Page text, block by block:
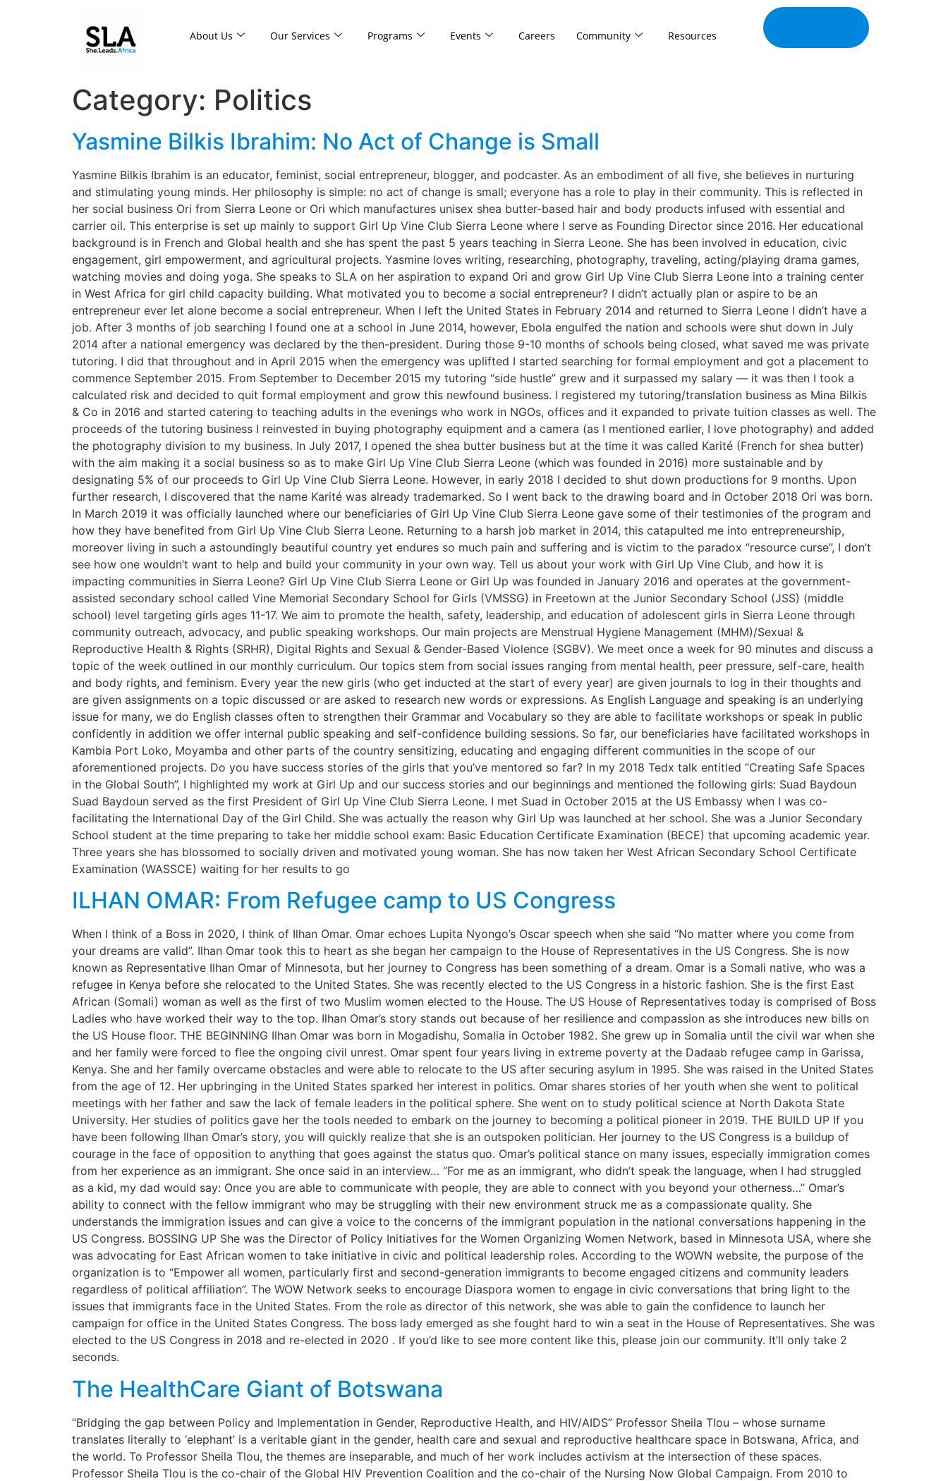
About Us Our Services Programs Events Careers Community Resources
Category: Politics
Yasmine Bilkis Ibrahim: No Act of Change is Small
Yasmine Bilkis Ibrahim is an educator, feminist, social entrepreneur, blogger, and podcaster. As an embodiment of all five, she believes in nurturing
and stimulating young minds. Her philosophy is simple: no act of change is small; everyone has a role to play in their community. This is reflected in
her social business Ori from Sierra Leone or Ori which manufactures unisex shea butter-based hair and body products infused with essential and
carrier oil. This enterprise is set up mainly to support Girl Up Vine Club Sierra Leone where I serve as Founding Director since 2016. Her educational
background is in French and Global health and she has spent the past 5 years teaching in Sierra Leone. She has been involved in education, civic
engagement, girl empowerment, and agricultural projects. Yasmine loves writing, researching, photography, traveling, acting/playing drama games,
watching movies and doing yoga. She speaks to SLA on her aspiration to expand Ori and grow Girl Up Vine Club Sierra Leone into a training center
in West Africa for girl child capacity building. What motivated you to become a social entrepreneur? I didn’t actually plan or aspire to be an
entrepreneur ever let alone become a social entrepreneur. When I left the United States in February 2014 and returned to Sierra Leone I didn’t have a
job. After 3 months of job searching I found one at a school in June 2014, however, Ebola engulfed the nation and schools were shut down in July
2014 after a national emergency was declared by the then-president. During those 9-10 months of schools being closed, what saved me was private
tutoring. I did that throughout and in April 2015 when the emergency was uplifted I started searching for formal employment and got a placement to
commence September 2015. From September to December 2015 my tutoring “side hustle” grew and it surpassed my salary — it was then I took a
calculated risk and decided to quit formal employment and grow this newfound business. I registered my tutoring/translation business as Mina Bilkis
& Co in 2016 and started catering to teaching adults in the evenings who work in NGOs, offices and it expanded to private tuition classes as well. The
proceeds of the tutoring business I reinvested in buying photography equipment and a camera (as I mentioned earlier, I love photography) and added
the photography division to my business. In July 2017, I opened the shea butter business but at the time it was called Karité (French for shea butter)
with the aim making it a social business so as to make Girl Up Vine Club Sierra Leone (which was founded in 2016) more sustainable and by
designating 5% of our proceeds to Girl Up Vine Club Sierra Leone. However, in early 2018 I decided to shut down productions for 9 months. Upon
further research, I discovered that the name Karité was already trademarked. So I went back to the drawing board and in October 2018 Ori was born.
In March 2019 it was officially launched where our beneficiaries of Girl Up Vine Club Sierra Leone gave some of their testimonies of the program and
how they have benefited from Girl Up Vine Club Sierra Leone. Returning to a harsh job market in 2014, this catapulted me into entrepreneurship,
moreover living in such a astoundingly beautiful country yet endures so much pain and suffering and is victim to the paradox “resource curse”, I don’t
see how one wouldn’t want to help and build your community in your own way. Tell us about your work with Girl Up Vine Club, and how it is
impacting communities in Sierra Leone? Girl Up Vine Club Sierra Leone or Girl Up was founded in January 2016 and operates at the government-
assisted secondary school called Vine Memorial Secondary School for Girls (VMSSG) in Freetown at the Junior Secondary School (JSS) (middle
school) level targeting girls ages 11-17. We aim to promote the health, safety, leadership, and education of adolescent girls in Sierra Leone through
community outreach, advocacy, and public speaking workshops. Our main projects are Menstrual Hygiene Management (MHM)/Sexual &
Reproductive Health & Rights (SRHR), Digital Rights and Sexual & Gender-Based Violence (SGBV). We meet once a week for 90 minutes and discuss a
topic of the week outlined in our monthly curriculum. Our topics stem from social issues ranging from mental health, peer pressure, self-care, health
and body rights, and feminism. Every year the new girls (who get inducted at the start of every year) are given journals to log in their thoughts and
are given assignments on a topic discussed or are asked to research new words or expressions. As English Language and speaking is an underlying
issue for many, we do English classes often to strengthen their Grammar and Vocabulary so they are able to facilitate workshops or speak in public
confidently in addition we offer internal public speaking and self-confidence building sessions. So far, our beneficiaries have facilitated workshops in
Kambia Port Loko, Moyamba and other parts of the country sensitizing, educating and engaging different communities in the scope of our
aforementioned projects. Do you have success stories of the girls that you’ve mentored so far? In my 2018 Tedx talk entitled “Creating Safe Spaces
in the Global South”, I highlighted my work at Girl Up and our success stories and our beginnings and mentioned the following girls: Suad Baydoun
Suad Baydoun served as the first President of Girl Up Vine Club Sierra Leone. I met Suad in October 2015 at the US Embassy when I was co-
facilitating the International Day of the Girl Child. She was actually the reason why Girl Up was launched at her school. She was a Junior Secondary
School student at the time preparing to take her middle school exam: Basic Education Certificate Examination (BECE) that upcoming academic year.
Three years she has blossomed to socially driven and motivated young woman. She has now taken her West African Secondary School Certificate
Examination (WASSCE) waiting for her results to go
ILHAN OMAR: From Refugee camp to US Congress
When I think of a Boss in 2020, I think of Ilhan Omar. Omar echoes Lupita Nyongo’s Oscar speech when she said “No matter where you come from
your dreams are valid”. Ilhan Omar took this to heart as she began her campaign to the House of Representatives in the US Congress. She is now
known as Representative Ilhan Omar of Minnesota, but her journey to Congress has been something of a dream. Omar is a Somali native, who was a
refugee in Kenya before she relocated to the United States. She was recently elected to the US Congress in a historic fashion. She is the first East
African (Somali) woman as well as the first of two Muslim women elected to the House. The US House of Representatives today is comprised of Boss
Ladies who have worked their way to the top. Ilhan Omar’s story stands out because of her resilience and compassion as she introduces new bills on
the US House floor. THE BEGINNING Ilhan Omar was born in Mogadishu, Somalia in October 1982. She grew up in Somalia until the civil war when she
and her family were forced to flee the ongoing civil unrest. Omar spent four years living in extreme poverty at the Dadaab refugee camp in Garissa,
Kenya. She and her family overcame obstacles and were able to relocate to the US after securing asylum in 1995. She was raised in the United States
from the age of 12. Her upbringing in the United States sparked her interest in politics. Omar shares stories of her youth when she went to political
meetings with her father and saw the lack of female leaders in the political sphere. She went on to study political science at North Dakota State
University. Her studies of politics gave her the tools needed to embark on the journey to becoming a political pioneer in 2019. THE BUILD UP If you
have been following Ilhan Omar’s story, you will quickly realize that she is an outspoken politician. Her journey to the US Congress is a buildup of
courage in the face of opposition to anything that goes against the status quo. Omar’s political stance on many issues, especially immigration comes
from her experience as an immigrant. She once said in an interview… “For me as an immigrant, who didn’t speak the language, when I had struggled
as a kid, my dad would say: Once you are able to communicate with people, they are able to connect with you beyond your otherness…” Omar’s
ability to connect with the fellow immigrant who may be struggling with their new environment struck me as a compassionate quality. She
understands the immigration issues and can give a voice to the concerns of the immigrant population in the national conversations happening in the
US Congress. BOSSING UP She was the Director of Policy Initiatives for the Women Organizing Women Network, based in Minnesota USA, where she
was advocating for East African women to take initiative in civic and political leadership roles. According to the WOWN website, the purpose of the
organization is to “Empower all women, particularly first and second-generation immigrants to become engaged citizens and community leaders
regardless of political affiliation”. The WOW Network seeks to encourage Diaspora women to engage in civic conversations that bring light to the
issues that immigrants face in the United States. From the role as director of this network, she was able to gain the confidence to launch her
campaign for office in the United States Congress. The boss lady emerged as she fought hard to win a seat in the House of Representatives. She was
elected to the US Congress in 2018 and re-elected in 2020 . If you’d like to see more content like this, please join our community. It’ll only take 2
seconds.
The HealthCare Giant of Botswana
“Bridging the gap between Policy and Implementation in Gender, Reproductive Health, and HIV/AIDS” Professor Sheila Tlou – whose surname
translates literally to ‘elephant’ is a veritable giant in the gender, health care and sexual and reproductive healthcare space in Botswana, Africa, and
the world. To Professor Sheila Tlou, the themes are inseparable, and much of her work includes activism at the intersection of these spaces.
Professor Sheila Tlou is the co-chair of the Global HIV Prevention Coalition and the co-chair of the Nursing Now Global Campaign. From 2010 to